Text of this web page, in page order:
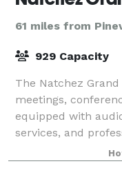
61 miles from
929 Capacity
The Natchez
meetings,
equipped with
services, and